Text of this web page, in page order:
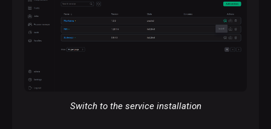
Switch to the service installation